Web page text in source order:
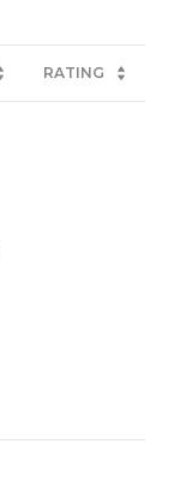
RATING